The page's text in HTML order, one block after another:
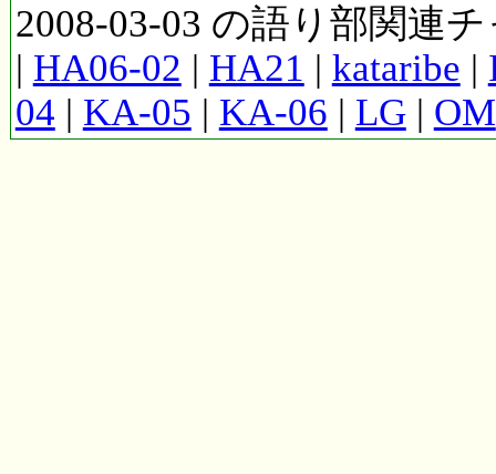
2008-03-03 の語り部関連
| HA06-02 | HA21 | kataribe |
04 | KA-05 | KA-06 | LG| OM